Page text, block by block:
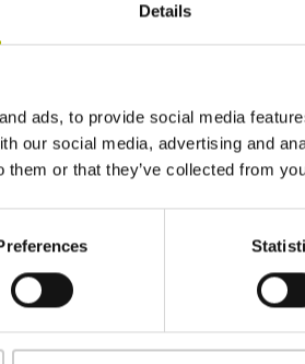
Details
ads, to provide social media
our social media, advertising and
them or that they’ve collected from
13240 mm Thermal coefficient
± 5.0 µm Grating period: 40.000
distance-coded
Distance-coded reference